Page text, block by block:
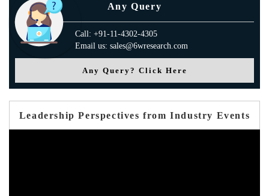
Any Query
Call: +91-11-4302-4305
Email us: sales@6wresearch.com
Any Query? Click Here
Leadership Perspectives from Industry Events